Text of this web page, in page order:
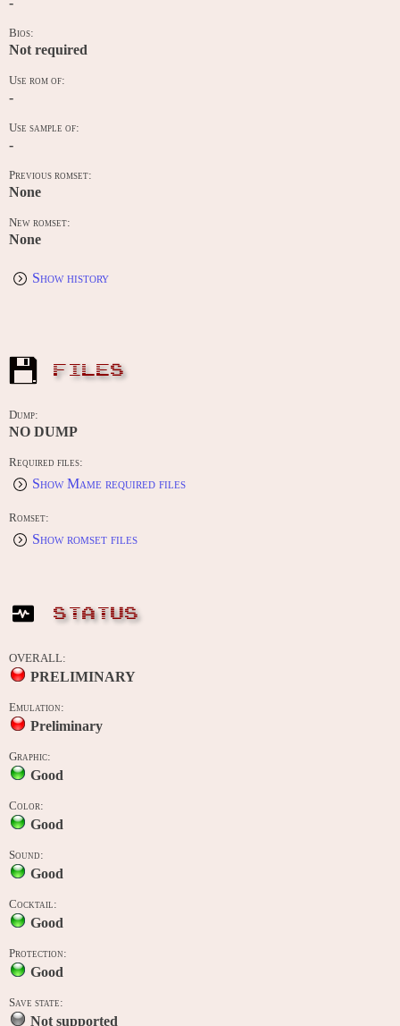
Bios:
Not required
Use rom of:
-
Use sample of:
-
Previous romset:
None
New romset:
None
Show history
FILES
Dump:
NO DUMP
Required files:
Show Mame required files
Romset:
Show romset files
STATUS
OVERALL:
PRELIMINARY
Emulation:
Preliminary
Graphic:
Good
Color:
Good
Sound:
Good
Cocktail:
Good
Protection:
Good
Save state:
Not supported